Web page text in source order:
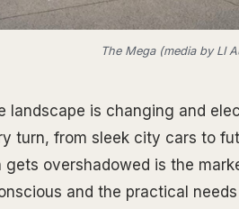
The Mega (media by LI
landscape is changing and
turn, from sleek city cars to
gets overshadowed is the
and the practical